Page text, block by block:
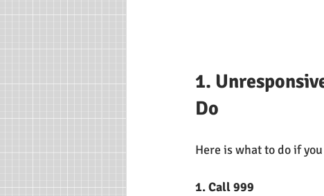
1.
Do
Here is what to do if
1. Call 999